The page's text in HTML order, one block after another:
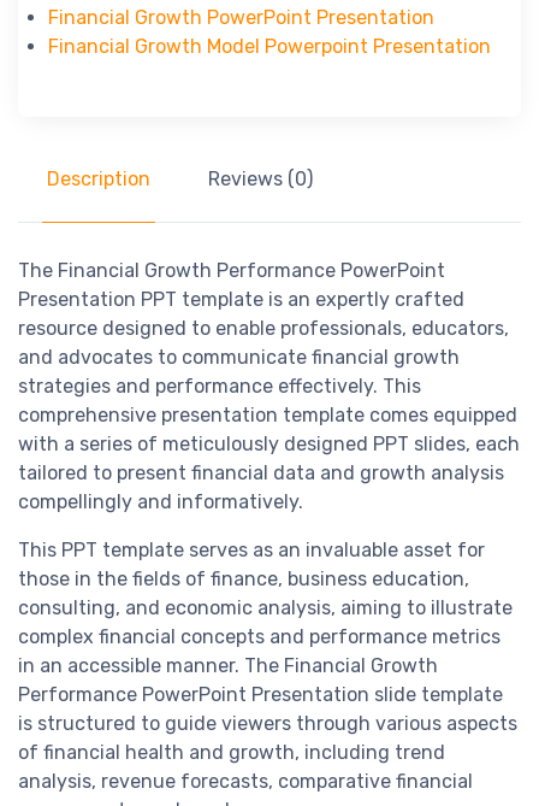
Financial Growth PowerPoint Presentation
Financial Growth Model Powerpoint Presentation
Description Reviews (0)
The Financial Growth Performance PowerPoint
Presentation PPT template is an expertly crafted
resource designed to enable professionals, educators,
and advocates to communicate financial growth
strategies and performance effectively. This
comprehensive presentation template comes equipped
with a series of meticulously designed PPT slides, each
tailored to present financial data and growth analysis
compellingly and informatively.
This PPT template serves as an invaluable asset for
those in the fields of finance, business education,
consulting, and economic analysis, aiming to illustrate
complex financial concepts and performance metrics
in an accessible manner. The Financial Growth
Performance PowerPoint Presentation slide template
is structured to guide viewers through various aspects
of financial health and growth, including trend
analysis, revenue forecasts, comparative financial